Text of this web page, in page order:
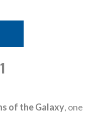
of the Galaxy, one